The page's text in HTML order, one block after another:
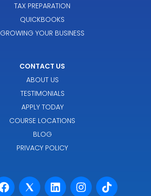
TAX PREPARATION
QUICKBOOKS
GROWING YOUR BUSINESS
CONTACT US
ABOUT US
TESTIMONIALS
APPLY TODAY
COURSE LOCATIONS
BLOG
PRIVACY POLICY